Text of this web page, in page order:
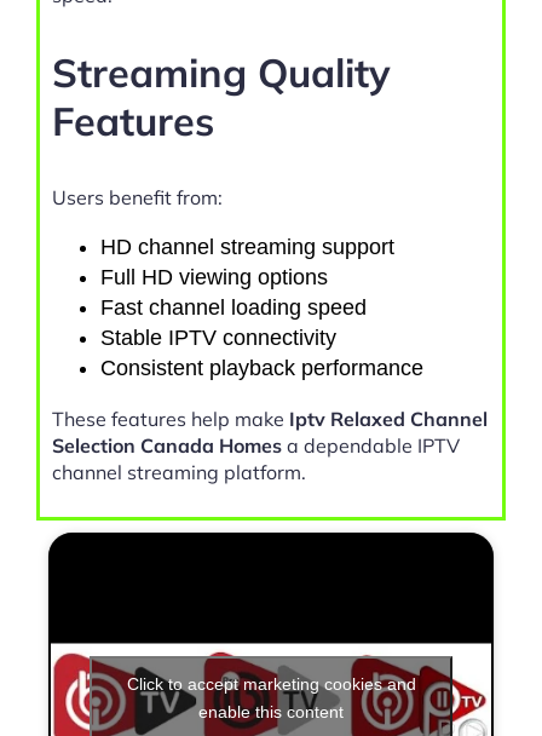
Streaming Quality
Features
Users benefit from:
HD channel streaming support
Full HD viewing options
Fast channel loading speed
Stable IPTV connectivity
Consistent playback performance
These features help make Iptv Relaxed Channel
Selection Canada Homes a dependable IPTV
channel streaming platform.
Click to accept marketing cookies and
enable this content